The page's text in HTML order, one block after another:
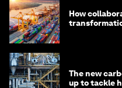
How
The new
up to tackle